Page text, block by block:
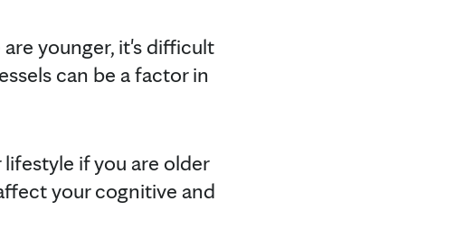
younger, it's difficult
can be a factor in
if you are older
your cognitive and